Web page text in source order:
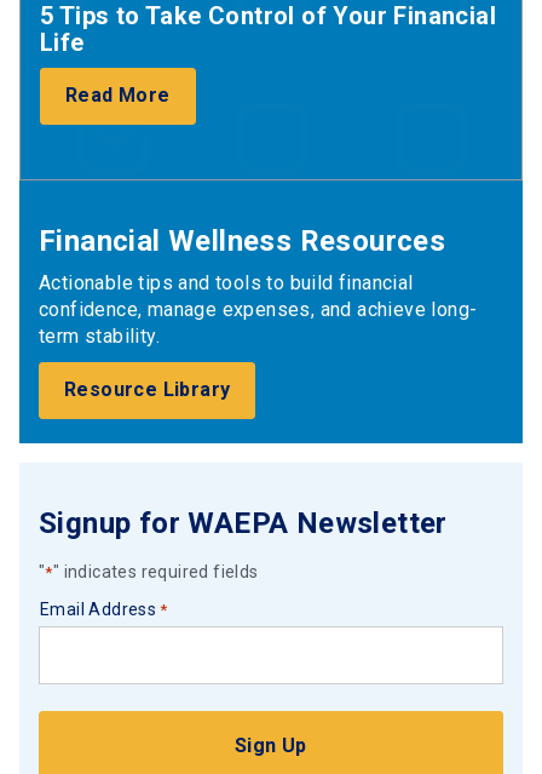
5 Tips to Take Control of Your Financial
Life
Read More
Financial Wellness Resources
Actionable tips and tools to build financial
confidence, manage expenses, and achieve long-
term stability.
Resource Library
Signup for WAEPA Newsletter
"*" indicates required fields
Email Address *